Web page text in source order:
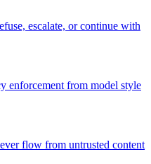
escalate, or continue with
enforcement from model style
flow from untrusted content